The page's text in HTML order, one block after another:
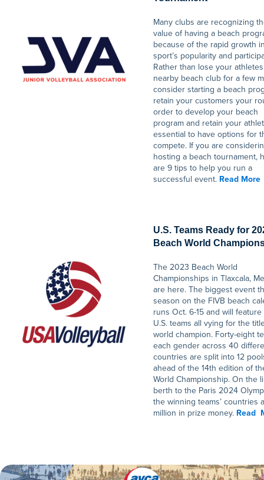
Many clubs are recognizing
value of having a beach
because of the rapid growth
sport’s popularity and
Rather than lose your
nearby beach club for a few
consider starting a beach
retain your customers your
order to develop your beach
program and retain your
essential to have options for
compete. If you are
hosting a beach tournament,
are 9 tips to help you run a
successful event. Read More
U.S. Teams Ready for
Beach World
The 2023 Beach World
Championships in Tlaxcala,
are here. The biggest event
season on the FIVB beach
runs Oct. 6-15 and will
U.S. teams all vying for the
world champion. Forty-eight
each gender across 40
countries are split into 12
ahead of the 14th edition of
World Championship. On the
berth to the Paris 2024
the winning teams’ countries
million in prize money. Read